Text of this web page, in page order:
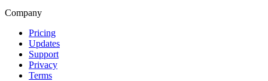
Company
Pricing
Updates
Support
Privacy
Terms